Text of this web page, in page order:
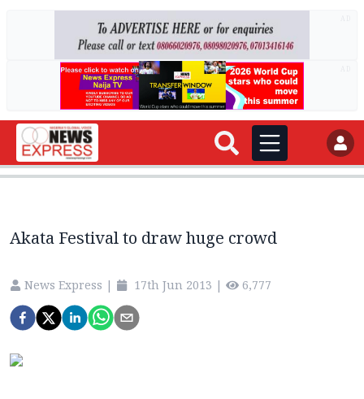
Akata Festival to draw huge crowd
News Express | 17th Jun 2013 | 6,777